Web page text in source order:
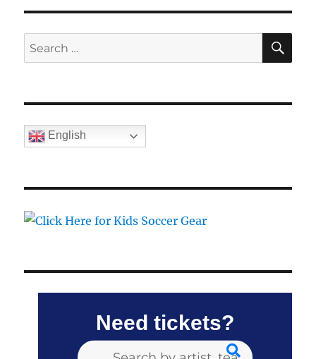
Search
for:
English
Need tickets?